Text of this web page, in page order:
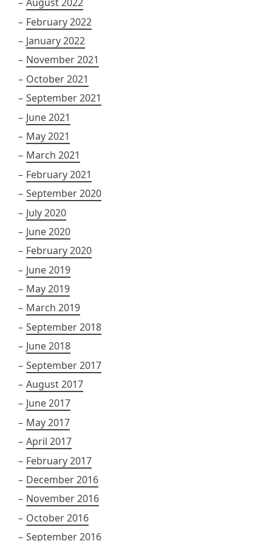
February 2022
January 2022
November 2021
October 2021
September 2021
June 2021
May 2021
March 2021
February 2021
September 2020
July 2020
June 2020
February 2020
June 2019
May 2019
March 2019
September 2018
June 2018
September 2017
August 2017
June 2017
May 2017
April 2017
February 2017
December 2016
November 2016
October 2016
September 2016